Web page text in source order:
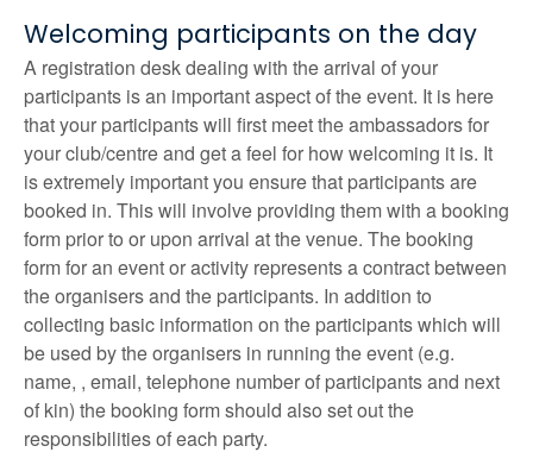
Welcoming participants on the day
A registration desk dealing with the arrival of your
participants is an important aspect of the event. It is here
that your participants will first meet the ambassadors for
your club/centre and get a feel for how welcoming it is. It
is extremely important you ensure that participants are
booked in. This will involve providing them with a booking
form prior to or upon arrival at the venue. The booking
form for an event or activity represents a contract between
the organisers and the participants. In addition to
collecting basic information on the participants which will
be used by the organisers in running the event (e.g.
name, , email, telephone number of participants and next
of kin) the booking form should also set out the
responsibilities of each party.